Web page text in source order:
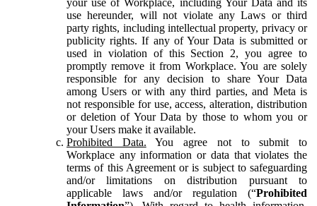
use hereunder, will not violate any Laws or third
party rights, including intellectual property, privacy or
publicity rights. If any of Your Data is submitted or
used in violation of this Section 2, you agree to
promptly remove it from Workplace. You are solely
responsible for any decision to share Your Data
among Users or with any third parties, and Meta is
not responsible for use, access, alteration, distribution
or deletion of Your Data by those to whom you or
your Users make it available.
Prohibited Data. You agree not to submit to
Workplace any information or data that violates the
terms of this Agreement or is subject to safeguarding
and/or limitations on distribution pursuant to
applicable laws and/or regulation (“Prohibited